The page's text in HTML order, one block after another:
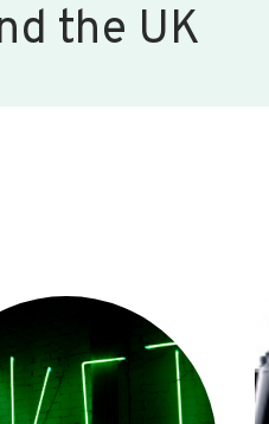
the UK